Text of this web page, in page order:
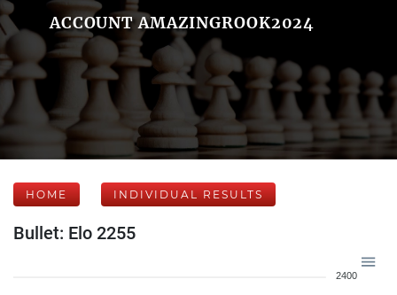
ACCOUNT AMAZINGROOK2024
HOME INDIVIDUAL RESULTS
Bullet: Elo 2255
2400